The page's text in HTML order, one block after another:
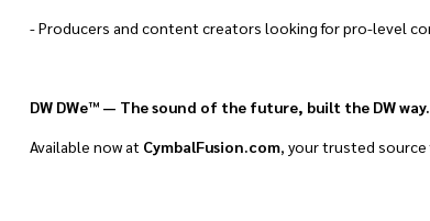
- Producers and content creators looking for pro-level
DW DWe™ — The sound of the future, built the DW way.
Available now at CymbalFusion.com, your trusted source